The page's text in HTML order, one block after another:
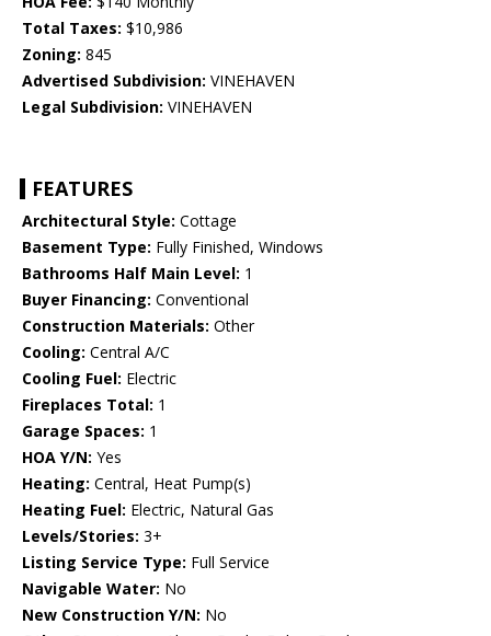
Total Taxes: $10,986
Zoning: 845
Advertised Subdivision: VINEHAVEN
Legal Subdivision: VINEHAVEN
FEATURES
Architectural Style: Cottage
Basement Type: Fully Finished, Windows
Bathrooms Half Main Level: 1
Buyer Financing: Conventional
Construction Materials: Other
Cooling: Central A/C
Cooling Fuel: Electric
Fireplaces Total: 1
Garage Spaces: 1
HOA Y/N: Yes
Heating: Central, Heat Pump(s)
Heating Fuel: Electric, Natural Gas
Levels/Stories: 3+
Listing Service Type: Full Service
Navigable Water: No
New Construction Y/N: No